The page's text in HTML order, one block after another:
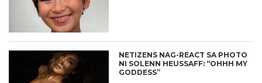
NETIZENS NAG-REACT SA PHOTO
NI SOLENN HEUSSAFF: “OHHH MY
GODDESS”